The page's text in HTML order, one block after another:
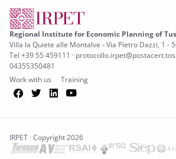
Regional Institute for Economic Planning of
Villa la Quiete alle Montalve - Via Pietro Dazzi, 1 -
Tel +39 55 459111 ·
04355350481
Work with us
Training
Facebook
TwitterLinkedIn
IRPET · Copyright 2026